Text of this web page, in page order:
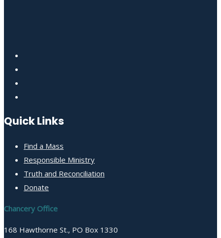
Quick Links
Find a Mass
Responsible Ministry
Truth and Reconciliation
Donate
Chancery Office
168 Hawthorne St., PO Box 1330